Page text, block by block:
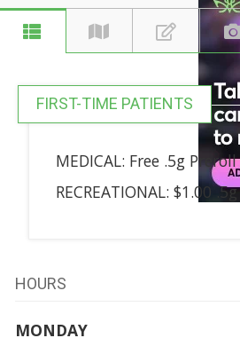
FIRST-TIME PATIENTS
MEDICAL: Free .5g Preroll
RECREATIONAL: $1.00
HOURS
MONDAY